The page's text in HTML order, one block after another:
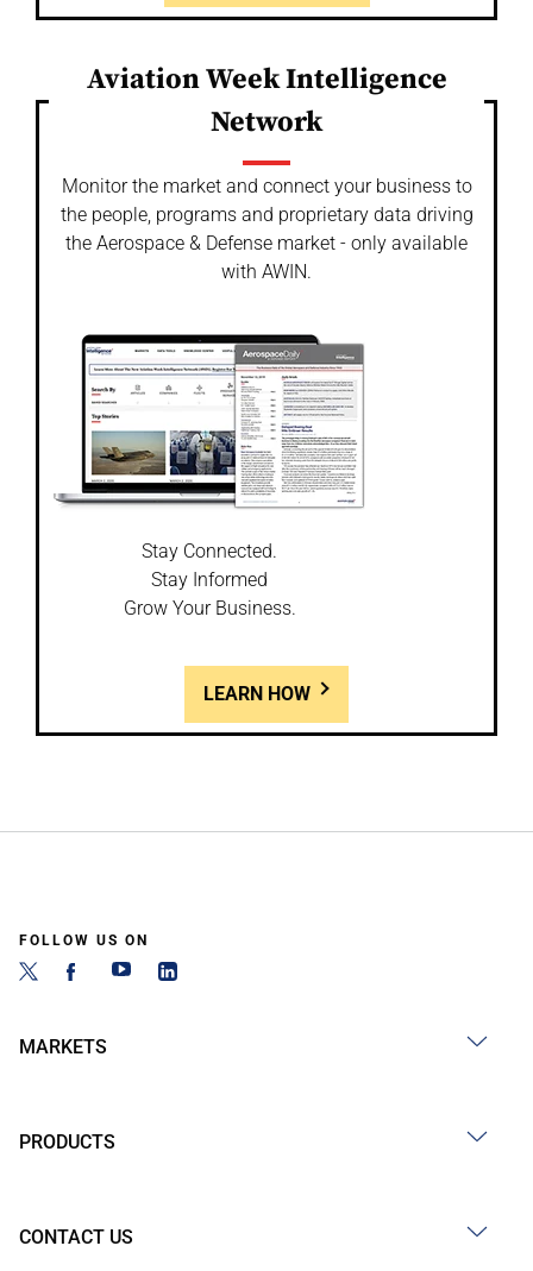
Aviation Week Intelligence
Network
Monitor the market and connect your business to
the people, programs and proprietary data driving
the Aerospace & Defense market - only available
with AWIN.
Stay Connected.
Stay Informed
Grow Your Business.
LEARN HOW
FOLLOW US ON
MARKETS
PRODUCTS
CONTACT US